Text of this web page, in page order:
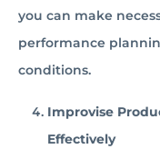
you can make
performance
conditions.
Improvise
Effectively